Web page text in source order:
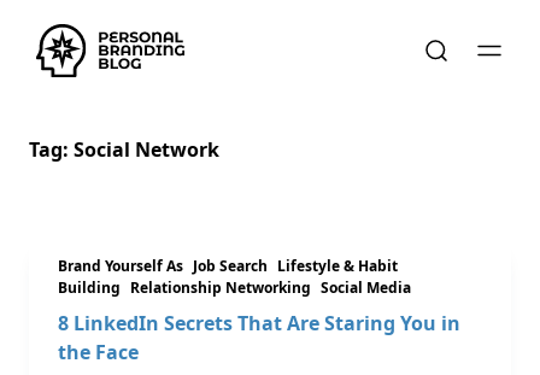
Tag: Social Network
Brand Yourself As Job Search Lifestyle & Habit
Building Relationship Networking Social Media
8 LinkedIn Secrets That Are Staring You in
the Face